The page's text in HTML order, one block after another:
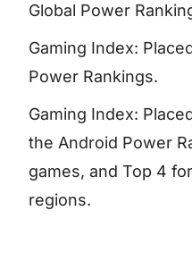
Global Power
Gaming Index:
Power Rankings.
Gaming Index:
the Android Power
games, and Top 4
regions.